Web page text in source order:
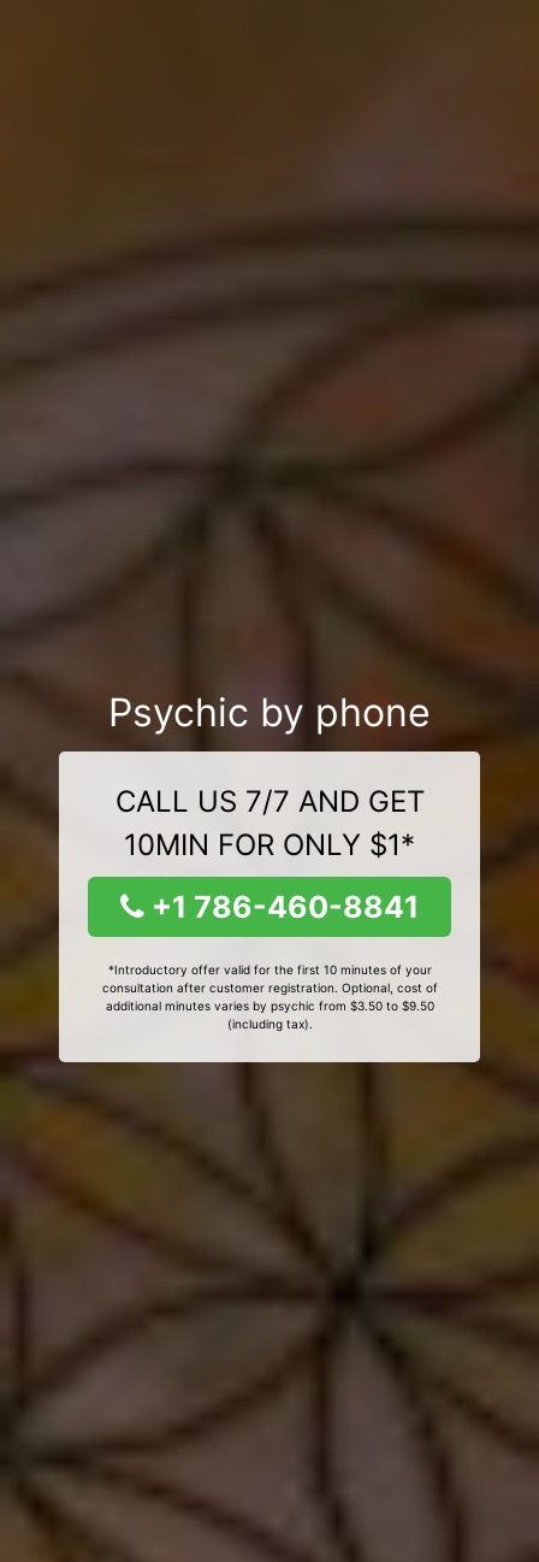
Psychic by phone
CALL US 7/7 AND GET
10MIN FOR ONLY $1*
+1 786-460-8841
*Introductory offer valid for the first 10 minutes of your
consultation after customer registration. Optional, cost of
additional minutes varies by psychic from $3.50 to $9.50
(including tax).